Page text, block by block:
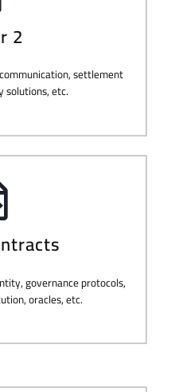
2
settlement
solutions, etc.
governance protocols,
oracles, etc.